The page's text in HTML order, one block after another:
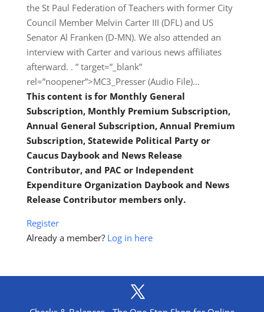
the St Paul Federation of Teachers with former City
Council Member Melvin Carter III (DFL) and US
Senator Al Franken (D-MN). We also attended an
interview with Carter and various news affiliates
afterward. . ” target=”_blank”
rel=”noopener”>MC3_Presser (Audio File)…
This content is for Monthly General
Subscription, Monthly Premium Subscription,
Annual General Subscription, Annual Premium
Subscription, Statewide Political Party or
Caucus Daybook and News Release
Contributor, and PAC or Independent
Expenditure Organization Daybook and News
Release Contributor members only.
Register
Already a member? Log in here